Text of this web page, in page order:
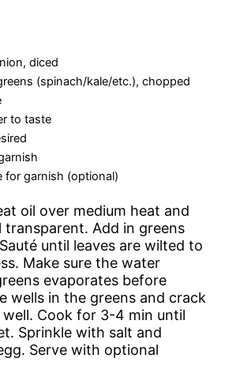
diced
(spinach/kale/etc.), chopped
to taste
for garnish (optional)
oil over medium heat and
Add in greens
until leaves are wilted to
Make sure the water
evaporates before
wells in the greens and crack
Cook for 3-4 min until
Sprinkle with salt and
Serve with optional